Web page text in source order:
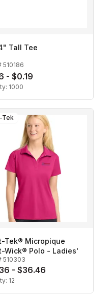
Tall Tee
510186
- $0.19
1000
Tek
Tek® Micropique
Wick® Polo - Ladies'
510303
- $36.46
12